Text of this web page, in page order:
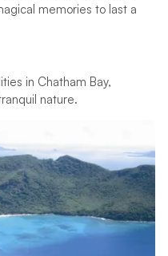
memories to last a
in Chatham Bay,
nature.